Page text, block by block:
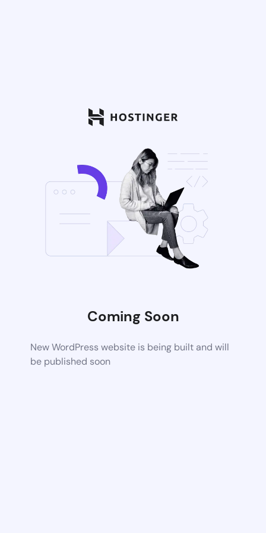
Coming Soon
New WordPress website is being built and will
be published soon